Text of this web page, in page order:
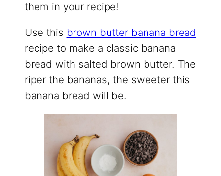
them in your recipe!
Use this brown butter banana bread
recipe to make a classic banana
bread with salted brown butter. The
riper the bananas, the sweeter this
banana bread will be.